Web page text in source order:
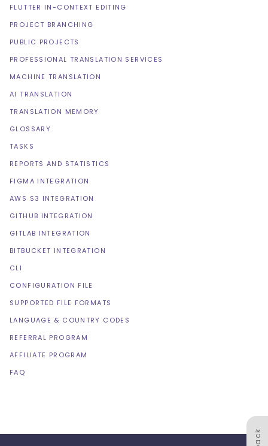
FLUTTER IN-CONTEXT EDITING
PROJECT BRANCHING
PUBLIC PROJECTS
PROFESSIONAL TRANSLATION SERVICES
MACHINE TRANSLATION
AI TRANSLATION
TRANSLATION MEMORY
GLOSSARY
TASKS
REPORTS AND STATISTICS
FIGMA INTEGRATION
AWS S3 INTEGRATION
GITHUB INTEGRATION
GITLAB INTEGRATION
BITBUCKET INTEGRATION
CLI
CONFIGURATION FILE
SUPPORTED FILE FORMATS
LANGUAGE & COUNTRY CODES
REFERRAL PROGRAM
AFFILIATE PROGRAM
FAQ